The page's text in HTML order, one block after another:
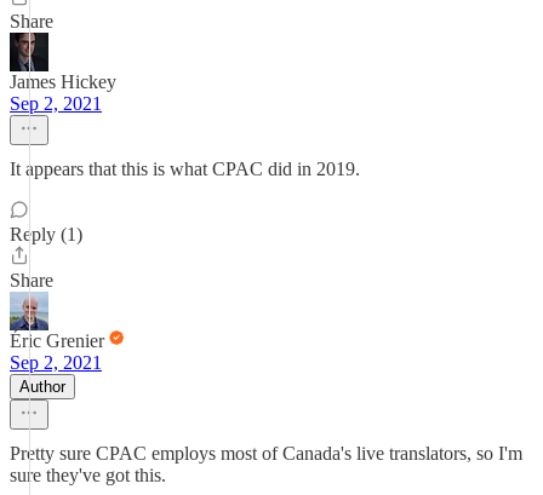
Share
James Hickey
Sep 2, 2021
It appears that this is what CPAC did in 2019.
Reply (1)
Share
Éric Grenier
Sep 2, 2021
Author
Pretty sure CPAC employs most of Canada's live translators, so I'm
sure they've got this.